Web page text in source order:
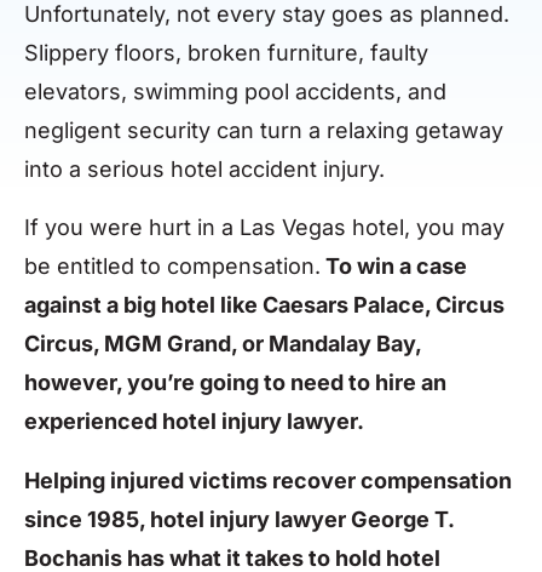
Unfortunately, not every stay goes as planned.
Slippery floors, broken furniture, faulty
elevators, swimming pool accidents, and
negligent security can turn a relaxing getaway
into a serious hotel accident injury.
If you were hurt in a Las Vegas hotel, you may
be entitled to compensation. To win a case
against a big hotel like Caesars Palace, Circus
Circus, MGM Grand, or Mandalay Bay,
however, you’re going to need to hire an
experienced hotel injury lawyer.
Helping injured victims recover compensation
since 1985, hotel injury lawyer George T.
Bochanis has what it takes to hold hotel